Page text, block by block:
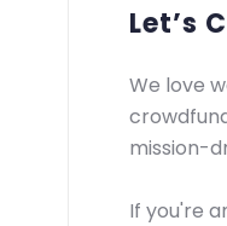
Let’s
We love
mission-
If you're